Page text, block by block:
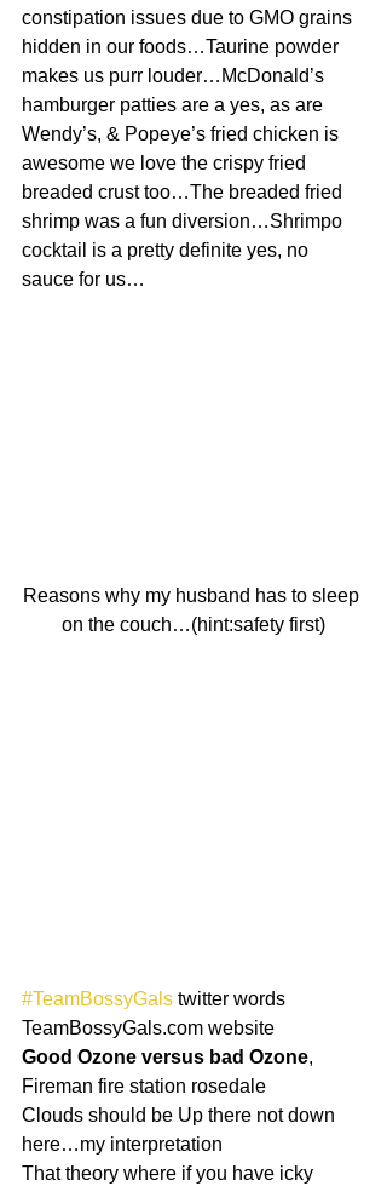
constipation issues due to GMO grains
hidden in our foods…Taurine powder
makes us purr louder…McDonald’s
hamburger patties are a yes, as are
Wendy’s, & Popeye’s fried chicken is
awesome we love the crispy fried
breaded crust too…The breaded fried
shrimp was a fun diversion…Shrimpo
cocktail is a pretty definite yes, no
sauce for us…
Reasons why my husband has to sleep
on the couch…(hint:safety first)
#TeamBossyGals twitter words
TeamBossyGals.com website
Good Ozone versus bad Ozone,
Fireman fire station rosedale
Clouds should be Up there not down
here…my interpretation
That theory where if you have icky